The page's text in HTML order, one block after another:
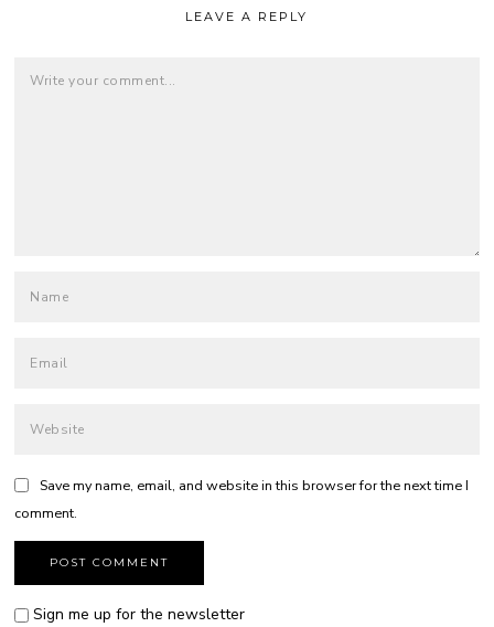
LEAVE A REPLY
Save my name, email, and website in this browser for the next time I
comment.
Sign me up for the newsletter